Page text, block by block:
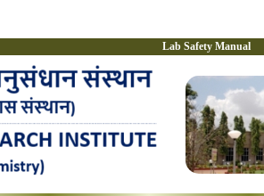
Lab Safety Manual